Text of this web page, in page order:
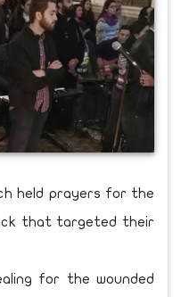
held prayers for the
that targeted their
for the wounded